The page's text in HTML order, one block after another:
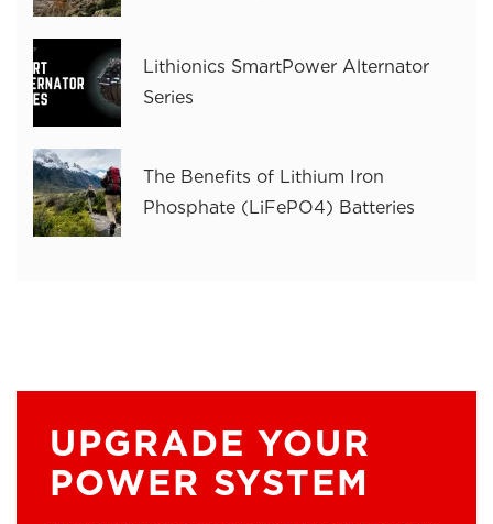
Lithionics SmartPower Alternator
Series
The Benefits of Lithium Iron
Phosphate (LiFePO4) Batteries
UPGRADE YOUR
POWER SYSTEM